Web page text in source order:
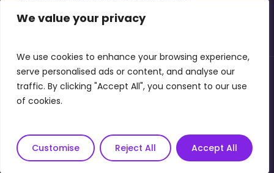
We value your privacy
We use cookies to enhance your browsing experience,
serve personalised ads or content, and analyse our
traffic. By clicking "Accept All", you consent to our use
of cookies.
Customise Reject All Accept All
© 2025 Ultimate Recruitment. All Rights Reserved | Website
designed by
x-
twitter
facebooklinkedin instagram